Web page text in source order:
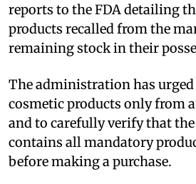
reports to the FDA detailing
products recalled from the
remaining stock in their
The administration has
cosmetic products only from
and to carefully verify that
contains all mandatory
before making a purchase.